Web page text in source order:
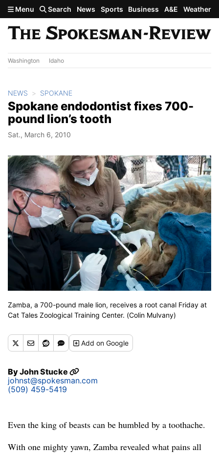
Skip to main content
Menu Search News Sports Business A&E Weather
Washington Idaho
NEWS SPOKANE
Spokane endodontist fixes 700-
pound lion’s tooth
Sat., March 6, 2010
Zamba, a 700-pound male lion, receives a root canal Friday at
Cat Tales Zoological Training Center. (Colin Mulvany)
Addon Google
ByJohn Stucke
johnst@spokesman.com
(509) 459-5419
Even the king of beasts can be humbled by a toothache.
With one mighty yawn, Zamba revealed what pains all